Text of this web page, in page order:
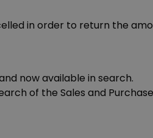
in order to return the
now available in search.
of the Sales and